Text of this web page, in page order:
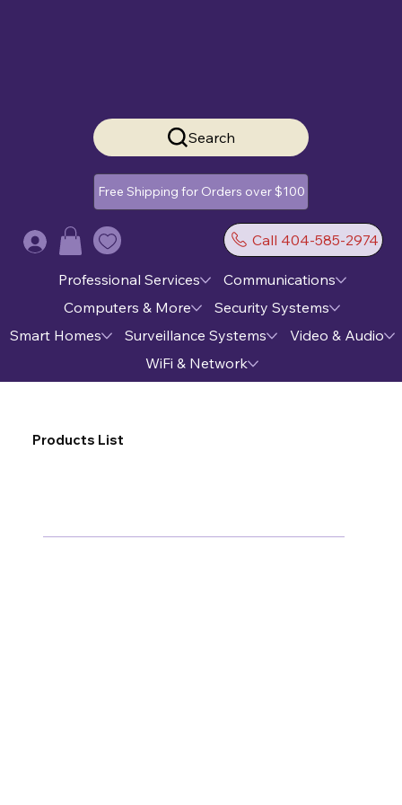
Search
Free Shipping for Orders over $100
Call 404-585-2974
Log In
Professional Services
Communications
Computers & More
Security Systems
Smart Homes
Surveillance Systems
Video & Audio
WiFi & Network
Products List